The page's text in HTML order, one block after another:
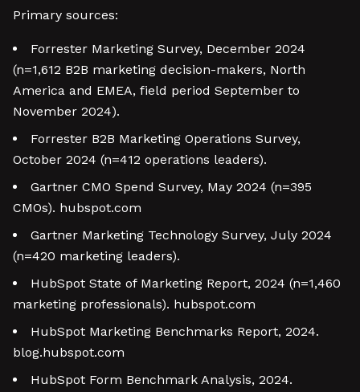
Primary sources:
Forrester Marketing Survey, December 2024
(n=1,612 B2B marketing decision-makers, North
America and EMEA, field period September to
November 2024).
Forrester B2B Marketing Operations Survey,
October 2024 (n=412 operations leaders).
Gartner CMO Spend Survey, May 2024 (n=395
CMOs). hubspot.com
Gartner Marketing Technology Survey, July 2024
(n=420 marketing leaders).
HubSpot State of Marketing Report, 2024 (n=1,460
marketing professionals). hubspot.com
HubSpot Marketing Benchmarks Report, 2024.
blog.hubspot.com
HubSpot Form Benchmark Analysis, 2024.